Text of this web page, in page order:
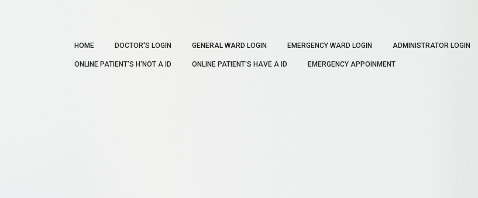
HOME DOCTOR'S LOGIN GENERAL WARD LOGIN EMERGENCY WARD LOGIN ADMINISTRATOR LOGIN
ONLINE PATIENT'S H'NOT A ID ONLINE PATIENT'S HAVE A ID EMERGENCY APPOINMENT